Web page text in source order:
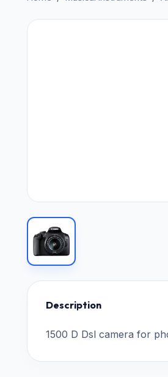
Description
1500 D Dsl camera for